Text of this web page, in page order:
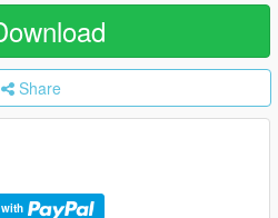
Share